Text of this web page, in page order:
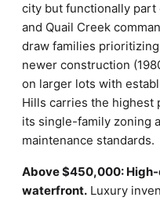
city but functionally part
and Quail Creek
draw families
newer construction
on larger lots with
Hills carries the highest
its single-family zoning
maintenance standards.
Above $450,000:
waterfront. Luxury